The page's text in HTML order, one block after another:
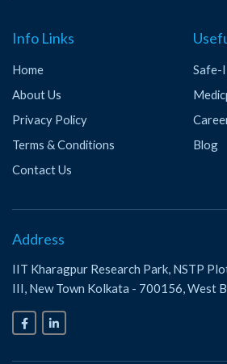
Info Links
Home
About Us
Privacy Policy
Terms & Conditions
Contact Us
Safe-
Blog
Address
IIT Kharagpur Research Park, NSTP
III, New Town Kolkata - 700156, West